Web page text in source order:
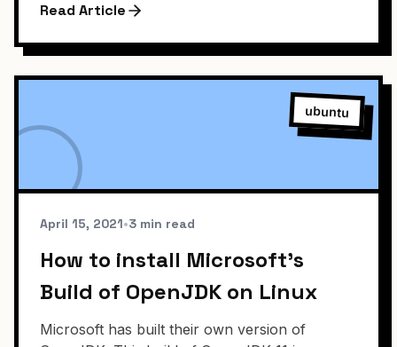
Read Article
ubuntu
April 15, 2021•3 min read
How to install Microsoft's
Build of OpenJDK on Linux
Microsoft has built their own version of